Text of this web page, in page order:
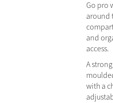
Go pro
around
and
access.
A
with a